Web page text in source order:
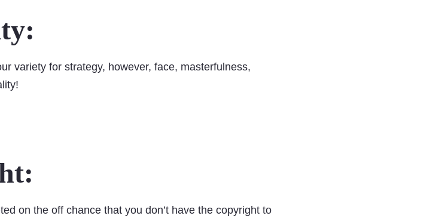
variety for strategy, however, face, masterfulness,
on the off chance that you don’t have the copyright to